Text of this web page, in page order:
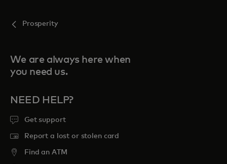
Prosperity
We are always here when
you need us.
NEED HELP?
Get support
Report a lost or stolen card
Find an ATM